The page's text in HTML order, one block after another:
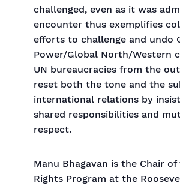
challenged, even as it was
encounter thus exemplifies
efforts to challenge and undo
Power/Global North/Western
UN bureaucracies from the
reset both the tone and the
international relations by
shared responsibilities and
respect.
Manu Bhagavan is the Chair
Rights Program at the